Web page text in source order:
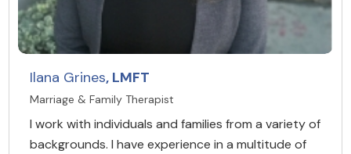
Ilana Grines, LMFT
Marriage & Family Therapist
I work with individuals and families from a variety of
backgrounds. I have experience in a multitude of